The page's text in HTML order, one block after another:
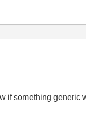
if something generic